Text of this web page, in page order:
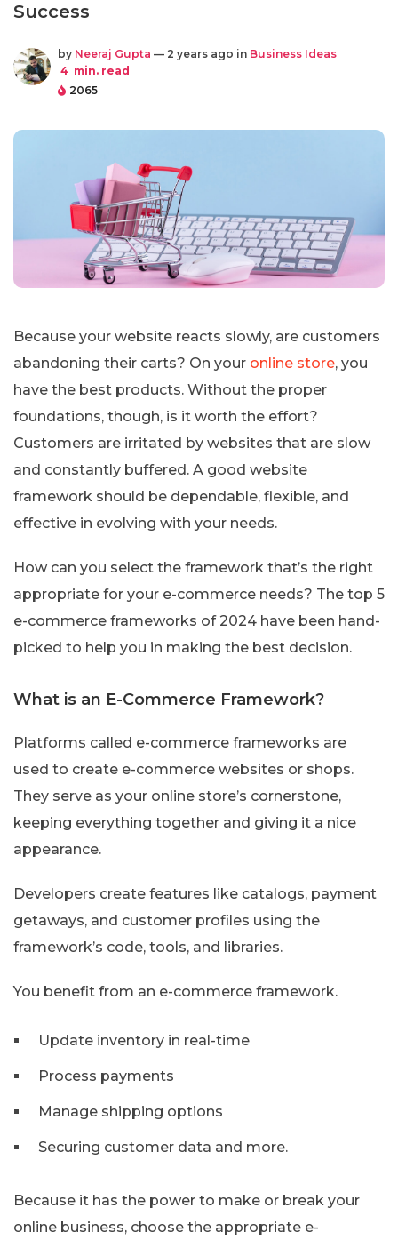
Success
by Neeraj Gupta — 2 years ago in Business Ideas
4 min. read
2065
Because your website reacts slowly, are customers
abandoning their carts? On your online store, you
have the best products. Without the proper
foundations, though, is it worth the effort?
Customers are irritated by websites that are slow
and constantly buffered. A good website
framework should be dependable, flexible, and
effective in evolving with your needs.
How can you select the framework that’s the right
appropriate for your e-commerce needs? The top 5
e-commerce frameworks of 2024 have been hand-
picked to help you in making the best decision.
What is an E-Commerce Framework?
Platforms called e-commerce frameworks are
used to create e-commerce websites or shops.
They serve as your online store’s cornerstone,
keeping everything together and giving it a nice
appearance.
Developers create features like catalogs, payment
getaways, and customer profiles using the
framework’s code, tools, and libraries.
You benefit from an e-commerce framework.
Update inventory in real-time
Process payments
Manage shipping options
Securing customer data and more.
Because it has the power to make or break your
online business, choose the appropriate e-